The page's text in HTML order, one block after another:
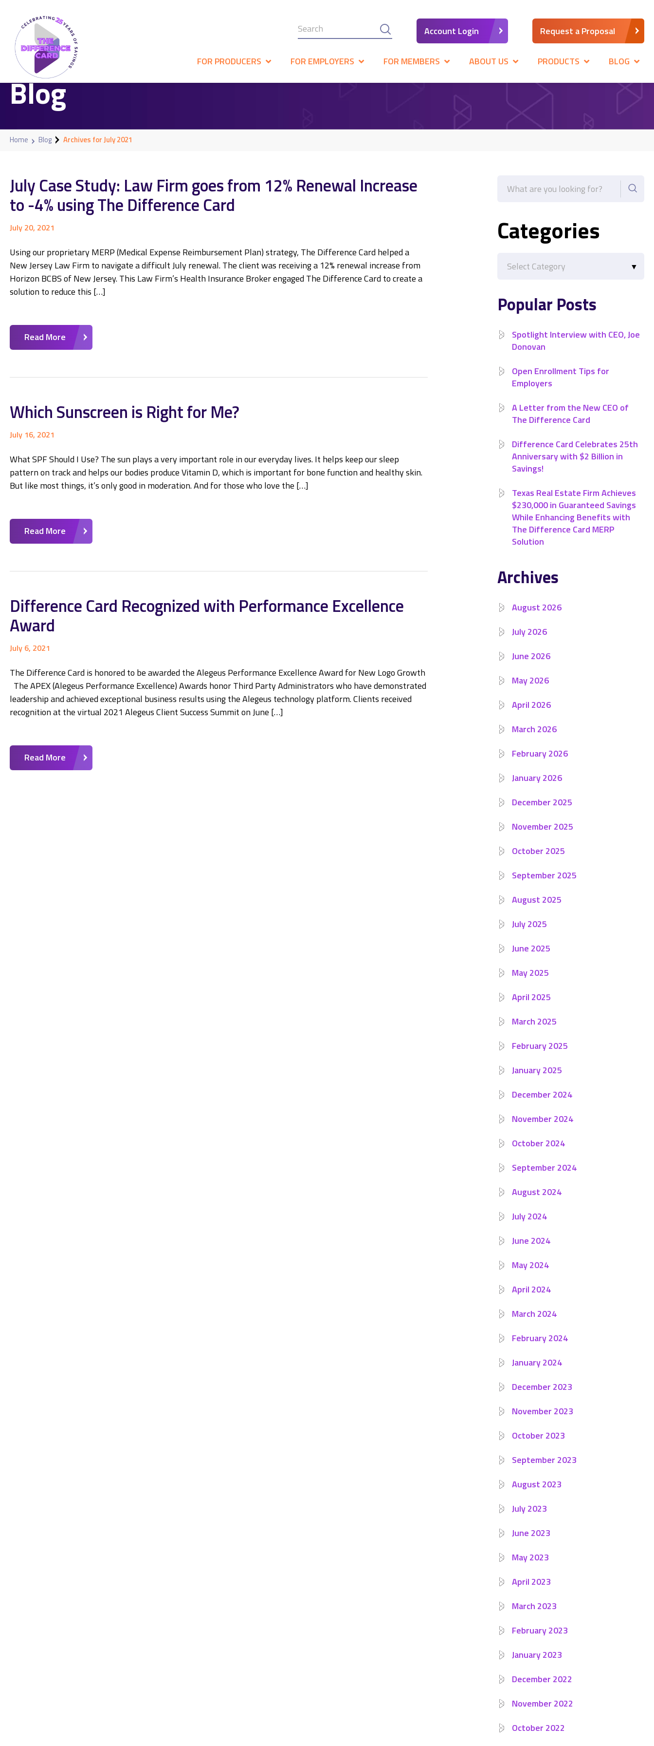
Account Login Request a Proposal
FOR PRODUCERS FOR EMPLOYERS FOR MEMBERS ABOUT US PRODUCTS BLOG
Blog
Home Blog Archives for July 2021
July Case Study: Law Firm goes from 12% Renewal Increase
to -4% using The Difference Card
July 20, 2021
Using our proprietary MERP (Medical Expense Reimbursement Plan) strategy, The Difference Card helped a
New Jersey Law Firm to navigate a difficult July renewal. The client was receiving a 12% renewal increase from
Horizon BCBS of New Jersey. This Law Firm’s Health Insurance Broker engaged The Difference Card to create a
solution to reduce this […]
Read More
Which Sunscreen is Right for Me?
July 16, 2021
What SPF Should I Use? The sun plays a very important role in our everyday lives. It helps keep our sleep
pattern on track and helps our bodies produce Vitamin D, which is important for bone function and healthy skin.
But like most things, it’s only good in moderation. And for those who love the […]
Read More
Difference Card Recognized with Performance Excellence
Award
July 6, 2021
The Difference Card is honored to be awarded the Alegeus Performance Excellence Award for New Logo Growth
The APEX (Alegeus Performance Excellence) Awards honor Third Party Administrators who have demonstrated
leadership and achieved exceptional business results using the Alegeus technology platform. Clients received
recognition at the virtual 2021 Alegeus Client Success Summit on June […]
Read More
Categories
Popular Posts
Spotlight Interview with CEO, Joe
Donovan
Open Enrollment Tips for
Employers
A Letter from the New CEO of
The Difference Card
Difference Card Celebrates 25th
Anniversary with $2 Billion in
Savings!
Texas Real Estate Firm Achieves
$230,000 in Guaranteed Savings
While Enhancing Benefits with
The Difference Card MERP
Solution
Archives
August 2026
July 2026
June 2026
May 2026
April 2026
March 2026
February 2026
January 2026
December 2025
November 2025
October 2025
September 2025
August 2025
July 2025
June 2025
May 2025
April 2025
March 2025
February 2025
January 2025
December 2024
November 2024
October 2024
September 2024
August 2024
July 2024
June 2024
May 2024
April 2024
March 2024
February 2024
January 2024
December 2023
November 2023
October 2023
September 2023
August 2023
July 2023
June 2023
May 2023
April 2023
March 2023
February 2023
January 2023
December 2022
November 2022
October 2022